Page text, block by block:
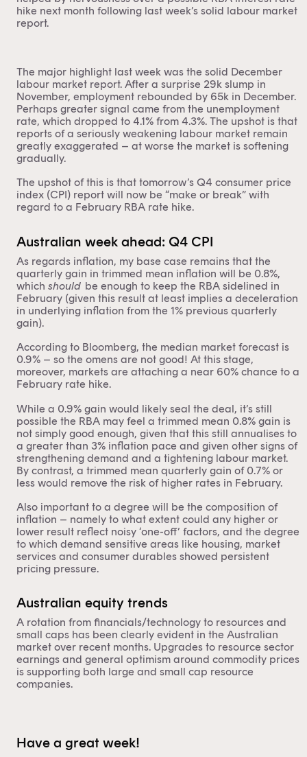
hike next month following last week’s solid labour market
report.
The major highlight last week was the solid December
labour market report. After a surprise 29k slump in
November, employment rebounded by 65k in December.
Perhaps greater signal came from the unemployment
rate, which dropped to 4.1% from 4.3%. The upshot is that
reports of a seriously weakening labour market remain
greatly exaggerated – at worse the market is softening
gradually.
The upshot of this is that tomorrow’s Q4 consumer price
index (CPI) report will now be “make or break” with
regard to a February RBA rate hike.
Australian week ahead: Q4 CPI
As regards inflation, my base case remains that the
quarterly gain in trimmed mean inflation will be 0.8%,
which should be enough to keep the RBA sidelined in
February (given this result at least implies a deceleration
in underlying inflation from the 1% previous quarterly
gain).
According to Bloomberg, the median market forecast is
0.9% – so the omens are not good! At this stage,
moreover, markets are attaching a near 60% chance to a
February rate hike.
While a 0.9% gain would likely seal the deal, it’s still
possible the RBA may feel a trimmed mean 0.8% gain is
not simply good enough, given that this still annualises to
a greater than 3% inflation pace and given other signs of
strengthening demand and a tightening labour market.
By contrast, a trimmed mean quarterly gain of 0.7% or
less would remove the risk of higher rates in February.
Also important to a degree will be the composition of
inflation – namely to what extent could any higher or
lower result reflect noisy ‘one-off’ factors, and the degree
to which demand sensitive areas like housing, market
services and consumer durables showed persistent
pricing pressure.
Australian equity trends
A rotation from financials/technology to resources and
small caps has been clearly evident in the Australian
market over recent months. Upgrades to resource sector
earnings and general optimism around commodity prices
is supporting both large and small cap resource
companies.
Have a great week!
This content is for financial adviser use
only.
By clicking on 'Financial professional', you certify that
managed investment schemes.
Financial professional Individual investor